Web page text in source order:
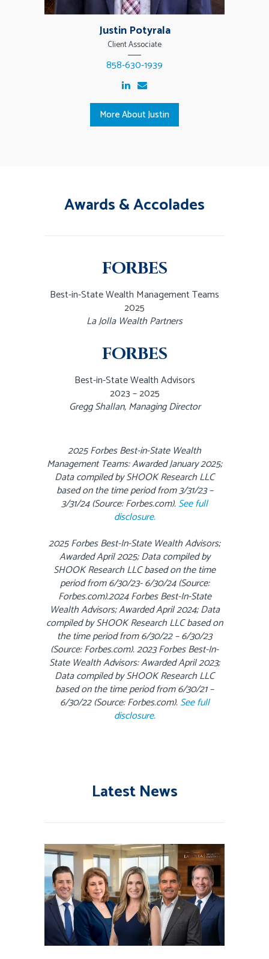
Justin Potyrala
Client Associate
858-630-1939
More About Justin
Awards & Accolades
FORBES
Best-in-State Wealth Management Teams
2025
La Jolla Wealth Partners
FORBES
Best-in-State Wealth Advisors
2023 – 2025
Gregg Shallan, Managing Director
2025 Forbes Best-in-State Wealth
Management Teams: Awarded January 2025;
Data compiled by SHOOK Research LLC
based on the time period from 3/31/23 –
3/31/24 (Source: Forbes.com).See full
disclosure.
2025 Forbes Best-In-State Wealth Advisors;
Awarded April 2025; Data compiled by
SHOOK Research LLC based on the time
period from 6/30/23- 6/30/24 (Source:
Forbes.com).2024 Forbes Best-In-State
Wealth Advisors; Awarded April 2024; Data
compiled by SHOOK Research LLC based on
the time period from 6/30/22 – 6/30/23
(Source: Forbes.com). 2023 Forbes Best-In-
State Wealth Advisors: Awarded April 2023;
Data compiled by SHOOK Research LLC
based on the time period from 6/30/21 –
6/30/22 (Source: Forbes.com).See full
disclosure.
Latest News